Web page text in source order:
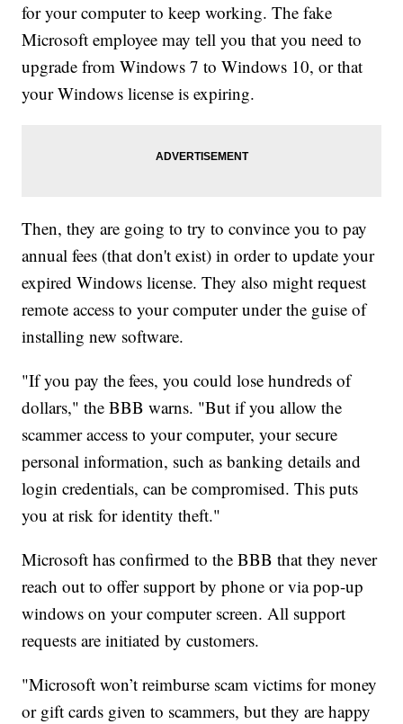
for your computer to keep working. The fake
Microsoft employee may tell you that you need to
upgrade from Windows 7 to Windows 10, or that
your Windows license is expiring.
Then, they are going to try to convince you to pay
annual fees (that don't exist) in order to update your
expired Windows license. They also might request
remote access to your computer under the guise of
installing new software.
"If you pay the fees, you could lose hundreds of
dollars," the BBB warns. "But if you allow the
scammer access to your computer, your secure
personal information, such as banking details and
login credentials, can be compromised. This puts
you at risk for identity theft."
Microsoft has confirmed to the BBB that they never
reach out to offer support by phone or via pop-up
windows on your computer screen. All support
requests are initiated by customers.
"Microsoft won’t reimburse scam victims for money
or gift cards given to scammers, but they are happy